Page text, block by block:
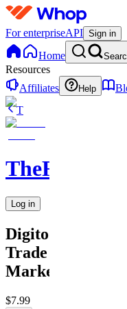
For enterpriseAPI Sign in
Home
Resources
Affiliates
Help
T
TheRichGuy
Log in
Digitool
Trade
Marketing
$7.99